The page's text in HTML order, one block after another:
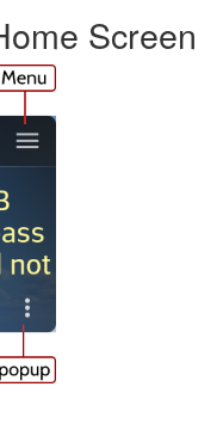
Screen